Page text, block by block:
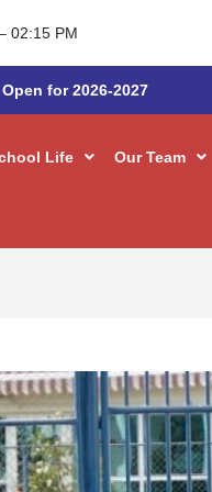
02:15 PM
for 2026-2027
Life Our Team